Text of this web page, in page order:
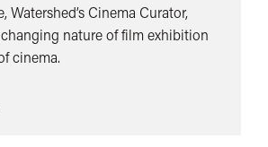
Watershed’s Cinema Curator,
nature of film exhibition
cinema.